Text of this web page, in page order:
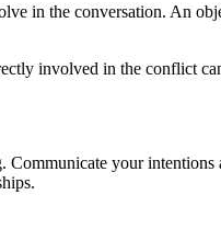
in the conversation. An
involved in the conflict
your